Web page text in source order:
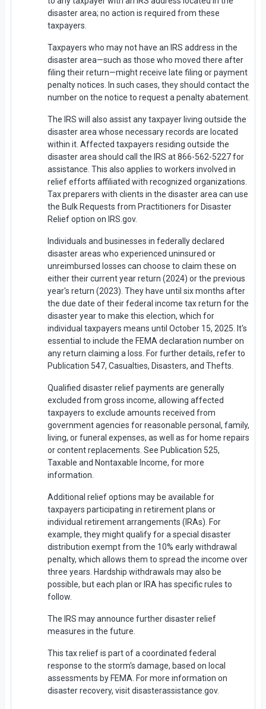
disaster area; no action is required from these
taxpayers.
Taxpayers who may not have an IRS address in the
disaster area—such as those who moved there after
filing their return—might receive late filing or payment
penalty notices. In such cases, they should contact the
number on the notice to request a penalty abatement.
The IRS will also assist any taxpayer living outside the
disaster area whose necessary records are located
within it. Affected taxpayers residing outside the
disaster area should call the IRS at 866-562-5227 for
assistance. This also applies to workers involved in
relief efforts affiliated with recognized organizations.
Tax preparers with clients in the disaster area can use
the Bulk Requests from Practitioners for Disaster
Relief option on IRS.gov.
Individuals and businesses in federally declared
disaster areas who experienced uninsured or
unreimbursed losses can choose to claim these on
either their current year return (2024) or the previous
year's return (2023). They have until six months after
the due date of their federal income tax return for the
disaster year to make this election, which for
individual taxpayers means until October 15, 2025. It's
essential to include the FEMA declaration number on
any return claiming a loss. For further details, refer to
Publication 547, Casualties, Disasters, and Thefts.
Qualified disaster relief payments are generally
excluded from gross income, allowing affected
taxpayers to exclude amounts received from
government agencies for reasonable personal, family,
living, or funeral expenses, as well as for home repairs
or content replacements. See Publication 525,
Taxable and Nontaxable Income, for more
information.
Additional relief options may be available for
taxpayers participating in retirement plans or
individual retirement arrangements (IRAs). For
example, they might qualify for a special disaster
distribution exempt from the 10% early withdrawal
penalty, which allows them to spread the income over
three years. Hardship withdrawals may also be
possible, but each plan or IRA has specific rules to
follow.
The IRS may announce further disaster relief
measures in the future.
This tax relief is part of a coordinated federal
response to the storm's damage, based on local
assessments by FEMA. For more information on
disaster recovery, visit disasterassistance.gov.